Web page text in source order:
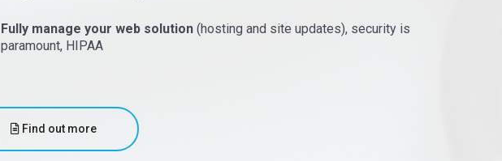
Fully manage your web solution (hosting and site updates), security is
paramount, HIPAA
Find out more